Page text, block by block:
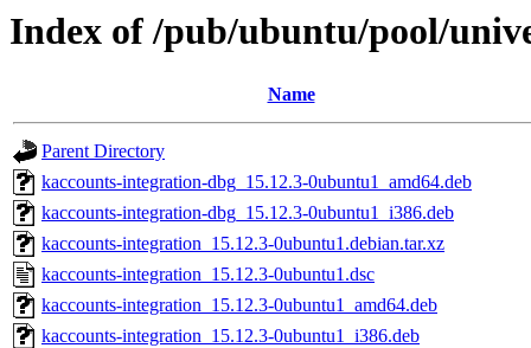
Index of /pub/ubuntu/pool/
Name
Parent Directory
kaccounts-integration-dbg_15.12.3-0ubuntu1_amd64.deb
kaccounts-integration-dbg_15.12.3-0ubuntu1_i386.deb
kaccounts-integration_15.12.3-0ubuntu1.debian.tar.xz
kaccounts-integration_15.12.3-0ubuntu1.dsc
kaccounts-integration_15.12.3-0ubuntu1_amd64.deb
kaccounts-integration_15.12.3-0ubuntu1_i386.deb